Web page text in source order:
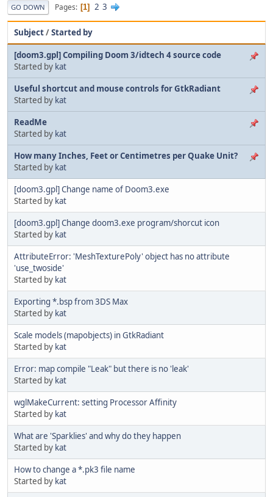
GO DOWN Pages 1 2 3
Subject/Started by
[doom3.gpl] Compiling Doom 3/idtech 4 source code
Started by kat
Useful shortcut and mouse controls for GtkRadiant
Started by kat
ReadMe
Started by kat
How many Inches, Feet or Centimetres per Quake Unit?
Started by kat
[doom3.gpl] Change name of Doom3.exe
Started by kat
[doom3.gpl] Change doom3.exe program/shorcut icon
Started by kat
AttributeError: 'MeshTexturePoly' object has no attribute
'use_twoside'
Started by kat
Exporting *.bsp from 3DS Max
Started by kat
Scale models (mapobjects) in GtkRadiant
Started by kat
Error: map compile "Leak" but there is no 'leak'
Started by kat
wglMakeCurrent: setting Processor Affinity
Started by kat
What are 'Sparklies' and why do they happen
Started by kat
How to change a *.pk3 file name
Started by kat